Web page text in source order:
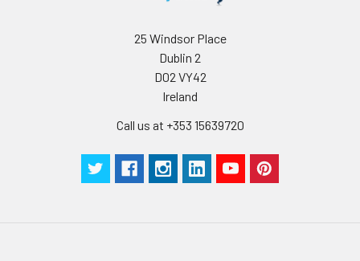
25 Windsor Place
Dublin 2
D02 VY42
Ireland
Call us at +353 15639720